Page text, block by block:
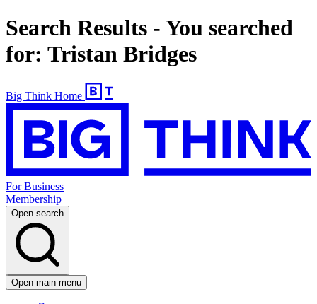
Search Results - You searched
for: Tristan Bridges
Big Think Home
For Business
Membership
Open search
Open main menu